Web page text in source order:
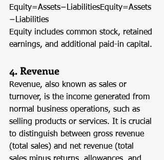
Equity=Assets−LiabilitiesEquity=Assets
−Liabilities
Equity includes common stock, retained
earnings, and additional paid-in capital.
4. Revenue
Revenue, also known as sales or
turnover, is the income generated from
normal business operations, such as
selling products or services. It is crucial
to distinguish between gross revenue
(total sales) and net revenue (total